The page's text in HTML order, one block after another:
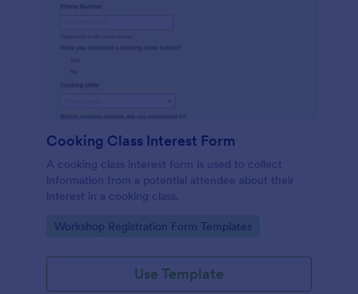
Cooking Class Interest Form
A cooking class interest form is used to collect
information from a potential attendee about their
interest in a cooking class.
Go to Category:
Workshop Registration Form Templates
Use Template